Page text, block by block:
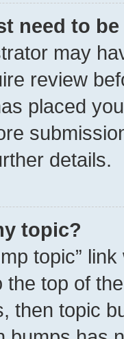
need to
may
review
placed
details.
topic?
topic”
the top of
then topic